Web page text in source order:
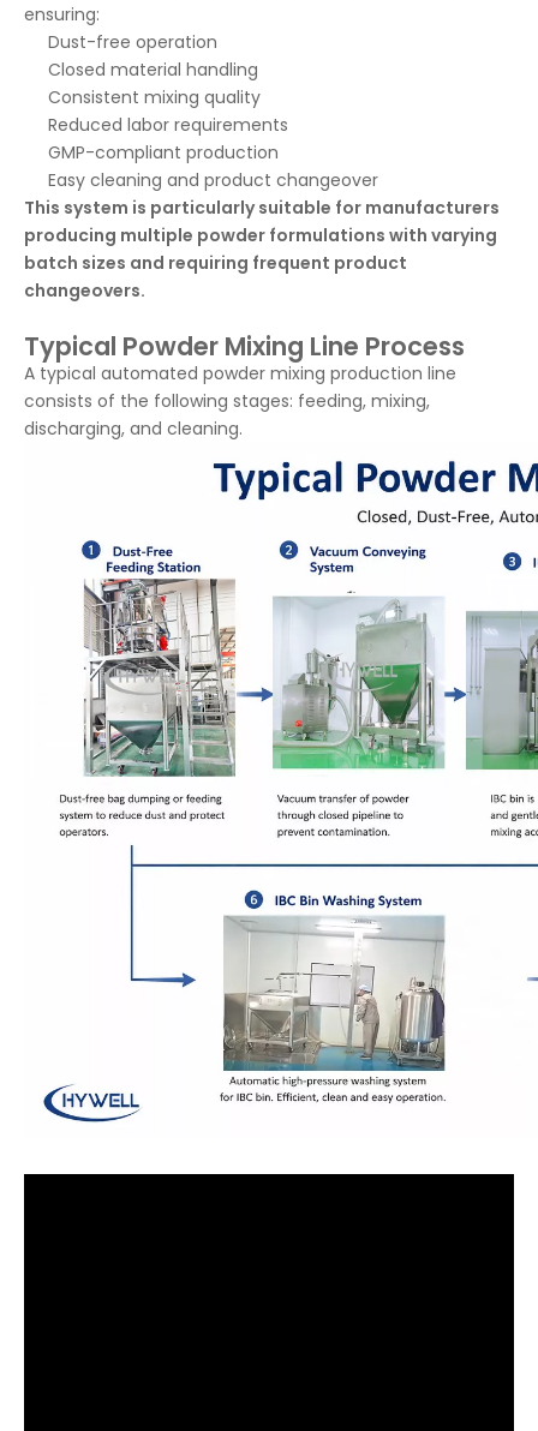
ensuring:
Dust-free operation
Closed material handling
Consistent mixing quality
Reduced labor requirements
GMP-compliant production
Easy cleaning and product changeover
This system is particularly suitable for manufacturers
producing multiple powder formulations with varying
batch sizes and requiring frequent product
changeovers.
Typical Powder Mixing Line Process
A typical automated powder mixing production line
consists of the following stages: feeding, mixing,
discharging, and cleaning.